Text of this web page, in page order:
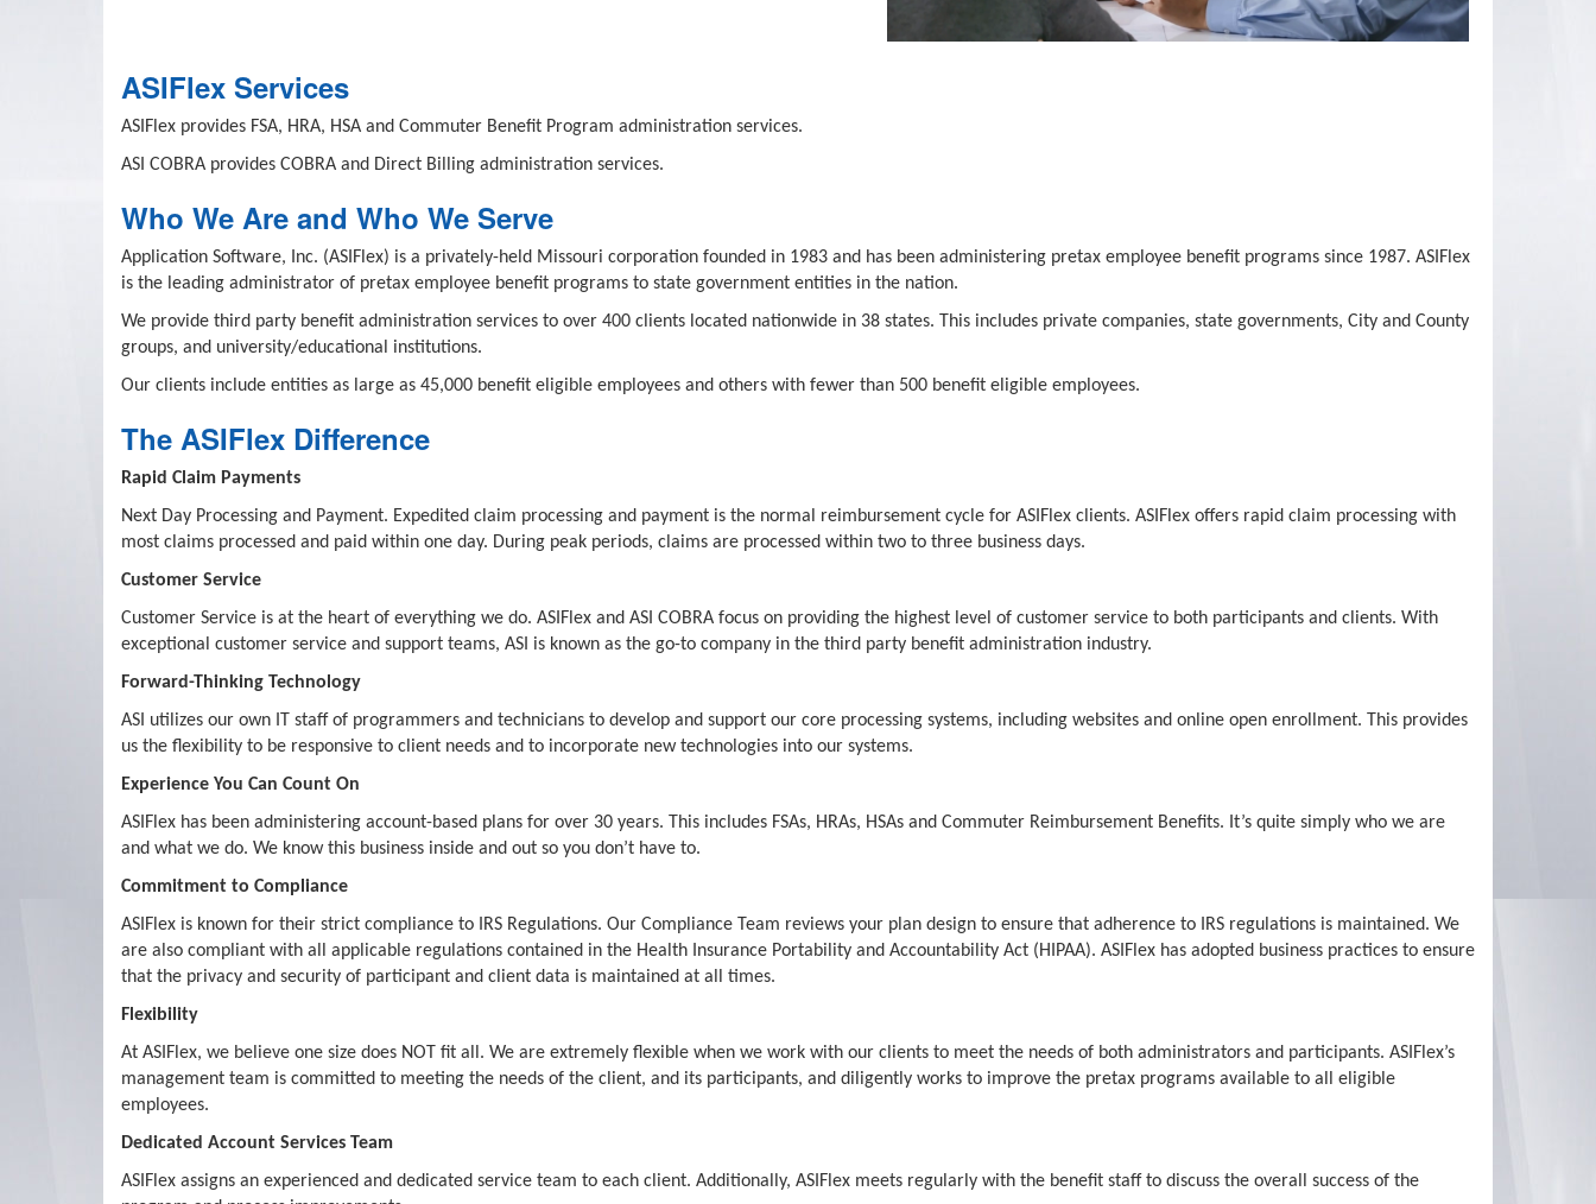
ASIFlex Services
ASIFlex provides FSA, HRA, HSA and Commuter Benefit Program administration services.
ASI COBRA provides COBRA and Direct Billing administration services.
Who We Are and Who We Serve
Application Software, Inc. (ASIFlex) is a privately-held Missouri corporation founded in 1983 and has been administering pretax employee benefit programs since 1987. ASIFlex
is the leading administrator of pretax employee benefit programs to state government entities in the nation.
We provide third party benefit administration services to over 400 clients located nationwide in 38 states. This includes private companies, state governments, City and County
groups, and university/educational institutions.
Our clients include entities as large as 45,000 benefit eligible employees and others with fewer than 500 benefit eligible employees.
The ASIFlex Difference
Rapid Claim Payments
Next Day Processing and Payment. Expedited claim processing and payment is the normal reimbursement cycle for ASIFlex clients. ASIFlex offers rapid claim processing with
most claims processed and paid within one day. During peak periods, claims are processed within two to three business days.
Customer Service
Customer Service is at the heart of everything we do. ASIFlex and ASI COBRA focus on providing the highest level of customer service to both participants and clients. With
exceptional customer service and support teams, ASI is known as the go-to company in the third party benefit administration industry.
Forward-Thinking Technology
ASI utilizes our own IT staff of programmers and technicians to develop and support our core processing systems, including websites and online open enrollment. This provides
us the flexibility to be responsive to client needs and to incorporate new technologies into our systems.
Experience You Can Count On
ASIFlex has been administering account-based plans for over 30 years. This includes FSAs, HRAs, HSAs and Commuter Reimbursement Benefits. It’s quite simply who we are
and what we do. We know this business inside and out so you don’t have to.
Commitment to Compliance
ASIFlex is known for their strict compliance to IRS Regulations. Our Compliance Team reviews your plan design to ensure that adherence to IRS regulations is maintained. We
are also compliant with all applicable regulations contained in the Health Insurance Portability and Accountability Act (HIPAA). ASIFlex has adopted business practices to ensure
that the privacy and security of participant and client data is maintained at all times.
Flexibility
At ASIFlex, we believe one size does NOT fit all. We are extremely flexible when we work with our clients to meet the needs of both administrators and participants. ASIFlex’s
management team is committed to meeting the needs of the client, and its participants, and diligently works to improve the pretax programs available to all eligible
employees.
Dedicated Account Services Team
ASIFlex assigns an experienced and dedicated service team to each client. Additionally, ASIFlex meets regularly with the benefit staff to discuss the overall success of the